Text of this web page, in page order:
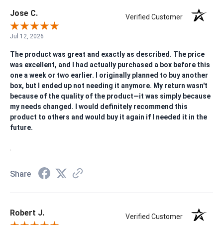
Jose C. Verified Customer
Jul 12, 2026
The product was great and exactly as described. The price
was excellent, and I had actually purchased a box before this
one a week or two earlier. I originally planned to buy another
box, but I ended up not needing it anymore. My return wasn't
because of the quality of the product—it was simply because
my needs changed. I would definitely recommend this
product to others and would buy it again if I needed it in the
future.
.
Share
Robert J. Verified Customer